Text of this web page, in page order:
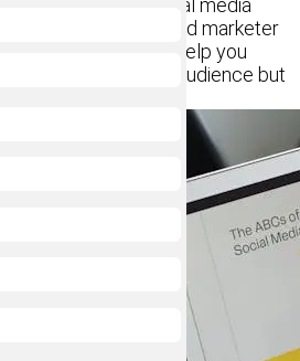
crafting targeted social media
you’re a seasoned marketer
essential tips will help you
not only reach your audience but